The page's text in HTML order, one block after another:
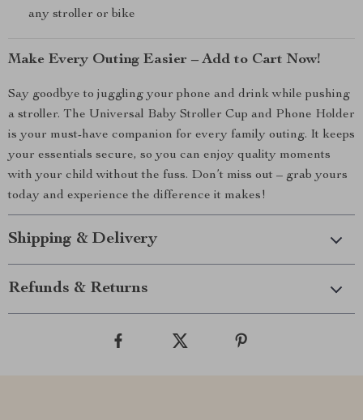
any stroller or bike
Make Every Outing Easier – Add to Cart Now!
Say goodbye to juggling your phone and drink while pushing
a stroller. The Universal Baby Stroller Cup and Phone Holder
is your must-have companion for every family outing. It keeps
your essentials secure, so you can enjoy quality moments
with your child without the fuss. Don’t miss out – grab yours
today and experience the difference it makes!
Shipping & Delivery
Refunds & Returns